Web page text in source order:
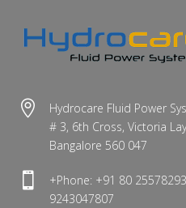

Hydrocare Fluid Power
# 3, 6th Cross, Victoria
Bangalore 560 047

+Phone: +91 80
9243047807